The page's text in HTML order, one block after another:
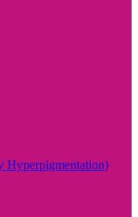
Hyperpigmentation)